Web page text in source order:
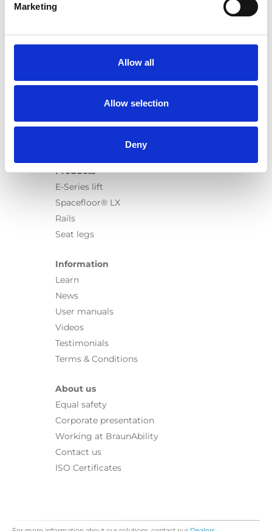
Marketing
Allow all
Allow selection
Deny
Products
Chair Topper
Carospeed Classic
Products
E-Series lift
Spacefloor® LX
Rails
Seat legs
Information
Learn
News
User manuals
Videos
Testimonials
Terms & Conditions
About us
Equal safety
Corporate presentation
Working at BraunAbility
Contact us
ISO Certificates